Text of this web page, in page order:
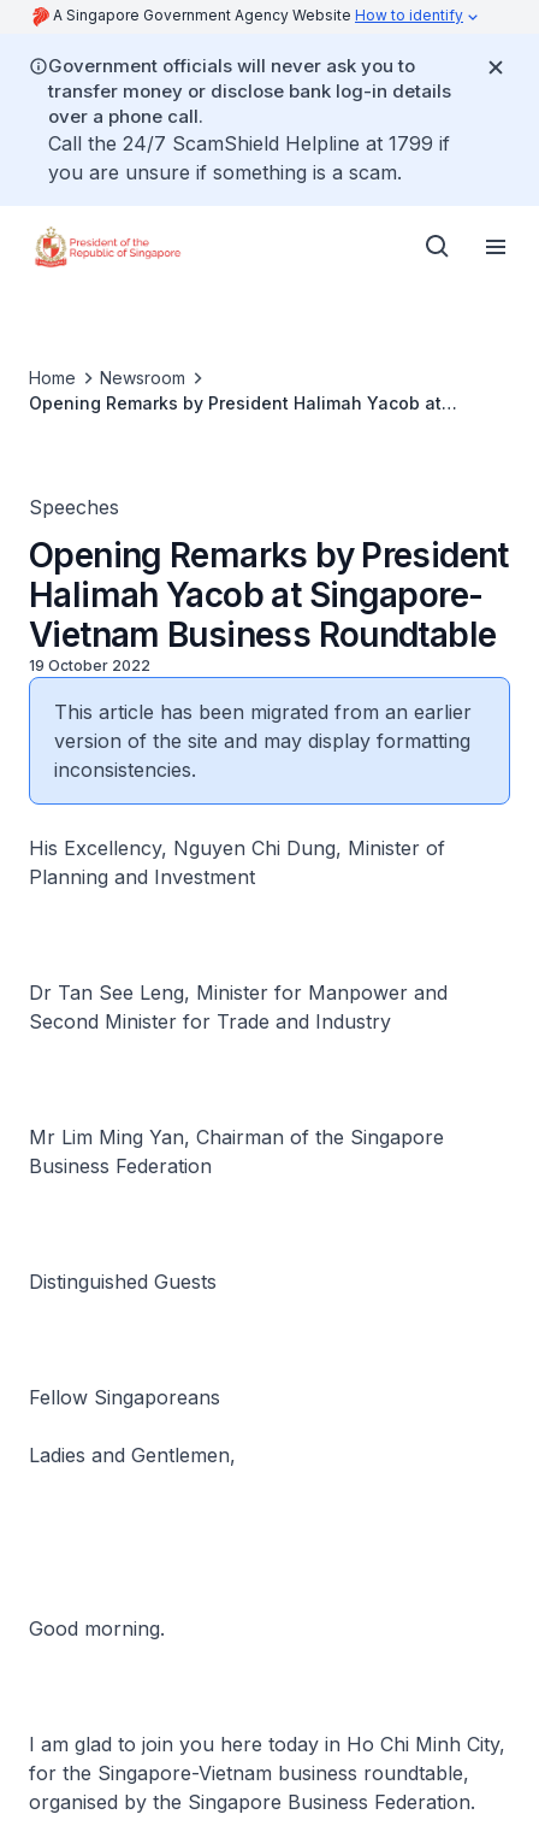
A Singapore Government Agency Website How to identify
Government officials will never ask you to
transfer money or disclose bank log-in details
over a phone call.
Call the 24/7 ScamShield Helpline at 1799 if
you are unsure if something is a scam.
Home
Newsroom
Opening Remarks by President Halimah Yacob at
Speeches
Opening Remarks by President
Halimah Yacob at Singapore-
Vietnam Business Roundtable
19 October 2022
This article has been migrated from an earlier
version of the site and may display formatting
inconsistencies.
His Excellency, Nguyen Chi Dung, Minister of
Planning and Investment
Dr Tan See Leng, Minister for Manpower and
Second Minister for Trade and Industry
Mr Lim Ming Yan, Chairman of the Singapore
Business Federation
Distinguished Guests
Fellow Singaporeans
Ladies and Gentlemen,
Good morning.
I am glad to join you here today in Ho Chi Minh City,
for the Singapore-Vietnam business roundtable,
organised by the Singapore Business Federation.